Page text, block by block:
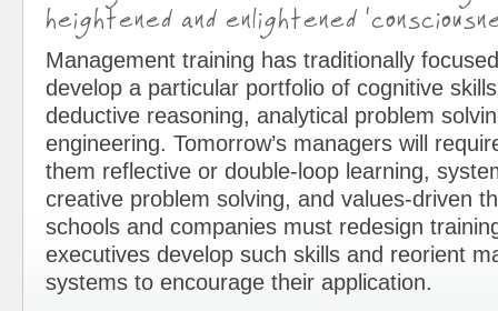
heightened and enlightened
Management training has traditionally
develop a particular portfolio of cognitive
deductive reasoning, analytical problem
engineering. Tomorrow’s managers will
them reflective or double-loop learning,
creative problem solving, and values-driven
schools and companies must redesign
executives develop such skills and reorient
systems to encourage their application.